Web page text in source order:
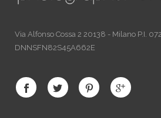
Via Alfonso Cossa 2 20138 - Milano P.I.
DNNSFN82S45A662E